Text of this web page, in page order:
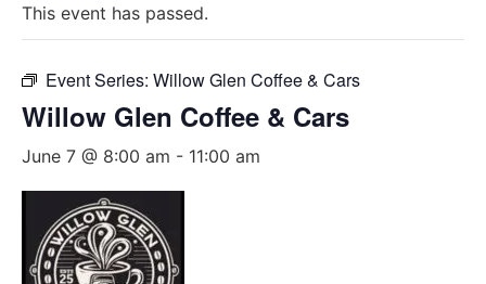
This event has passed.
Event Series: Willow Glen Coffee & Cars
Willow Glen Coffee & Cars
June 7 @ 8:00 am - 11:00 am